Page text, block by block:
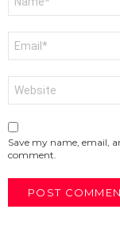
Save my name, email,
comment.